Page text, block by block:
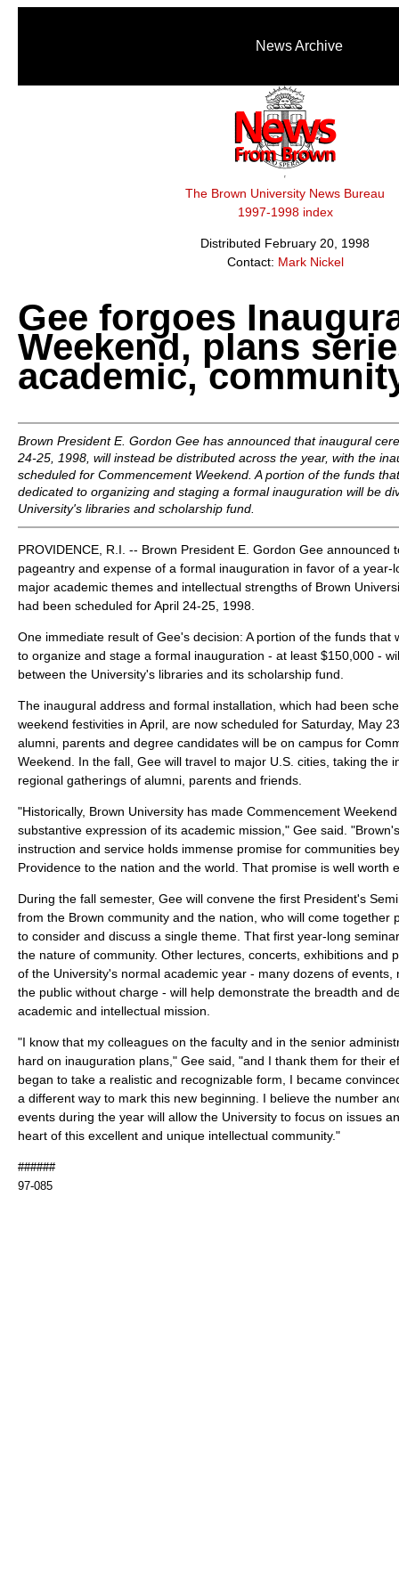
News Archive
The Brown University News Bureau
1997-1998 index
Distributed February 20, 1998
Contact: Mark Nickel
Gee forgoes
Weekend, plans
academic,
Brown President E. Gordon Gee has announced that inaugural
24-25, 1998, will instead be distributed across the year, with the
scheduled for Commencement Weekend. A portion of the funds
dedicated to organizing and staging a formal inauguration will be
University's libraries and scholarship fund.
PROVIDENCE, R.I. -- Brown President E. Gordon Gee announced
pageantry and expense of a formal inauguration in favor of a year-
major academic themes and intellectual strengths of Brown
had been scheduled for April 24-25, 1998.
One immediate result of Gee's decision: A portion of the funds that
to organize and stage a formal inauguration - at least $150,000 -
between the University's libraries and its scholarship fund.
The inaugural address and formal installation, which had been
weekend festivities in April, are now scheduled for Saturday, May
alumni, parents and degree candidates will be on campus for
Weekend. In the fall, Gee will travel to major U.S. cities, taking the
regional gatherings of alumni, parents and friends.
"Historically, Brown University has made Commencement
substantive expression of its academic mission," Gee said.
instruction and service holds immense promise for communities
Providence to the nation and the world. That promise is well worth
During the fall semester, Gee will convene the first President's
from the Brown community and the nation, who will come together
to consider and discuss a single theme. That first year-long
the nature of community. Other lectures, concerts, exhibitions and
of the University's normal academic year - many dozens of events,
the public without charge - will help demonstrate the breadth and
academic and intellectual mission.
"I know that my colleagues on the faculty and in the senior
hard on inauguration plans," Gee said, "and I thank them for their
began to take a realistic and recognizable form, I became
a different way to mark this new beginning. I believe the number
events during the year will allow the University to focus on issues
heart of this excellent and unique intellectual community."
######
97-085